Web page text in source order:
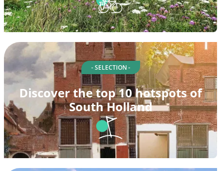
- SELECTION -
Discover the top 10 hotspots of
South Holland